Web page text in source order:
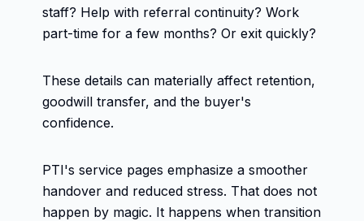
staff? Help with referral continuity? Work
part-time for a few months? Or exit quickly?
These details can materially affect retention,
goodwill transfer, and the buyer's
confidence.
PTI's service pages emphasize a smoother
handover and reduced stress. That does not
happen by magic. It happens when transition